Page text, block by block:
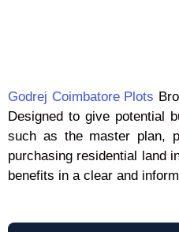
Godrej Coimbatore Plots
Designed to give potential
such as the master plan,
purchasing residential land
benefits in a clear and